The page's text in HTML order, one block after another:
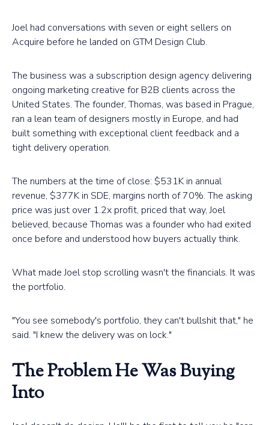
Joel had conversations with seven or eight sellers on
Acquire before he landed on GTM Design Club.
The business was a subscription design agency delivering
ongoing marketing creative for B2B clients across the
United States. The founder, Thomas, was based in Prague,
ran a lean team of designers mostly in Europe, and had
built something with exceptional client feedback and a
tight delivery operation.
The numbers at the time of close: $531K in annual
revenue, $377K in SDE, margins north of 70%. The asking
price was just over 1.2x profit, priced that way, Joel
believed, because Thomas was a founder who had exited
once before and understood how buyers actually think.
What made Joel stop scrolling wasn't the financials. It was
the portfolio.
"You see somebody's portfolio, they can't bullshit that," he
said. "I knew the delivery was on lock."
The Problem He Was Buying
Into